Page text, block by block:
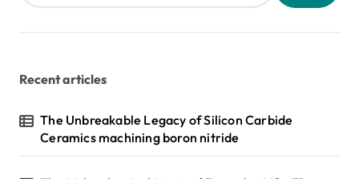
Recent articles
The Unbreakable Legacy of Silicon Carbide
Ceramics machining boron nitride